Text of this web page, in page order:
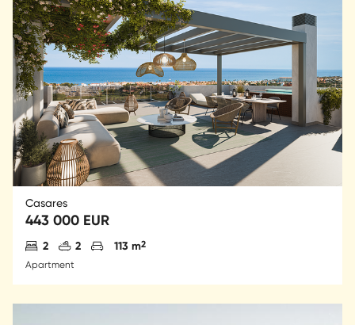
Casares
443 000 EUR
Antal sovrum
2 Antal badrum
2 Parkering
113 m2
Apartment